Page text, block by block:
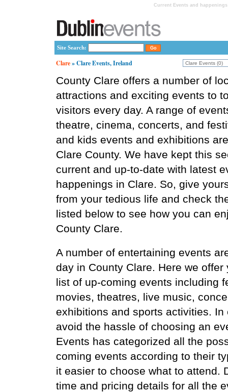
Current Events and
Site Search:
Clare» Clare Events, Ireland
County Clare offers a number of
attractions and exciting events to
visitors every day. A range of
theatre, cinema, concerts, and
and kids events and exhibitions
Clare County. We have kept this
current and up-to-date with latest
happenings in Clare. So, give
from your tedious life and check
listed below to see how you can
County Clare.
A number of entertaining events
day in County Clare. Here we offer
list of up-coming events including
movies, theatres, live music,
exhibitions and sports activities. In
avoid the hassle of choosing an
Events has categorized all the
coming events according to their
it easier to choose what to attend.
time and pricing details for all the